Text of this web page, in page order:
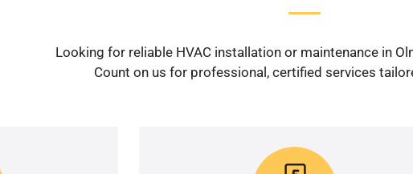
Looking for reliable HVAC installation or maintenance in
Count on us for professional, certified services